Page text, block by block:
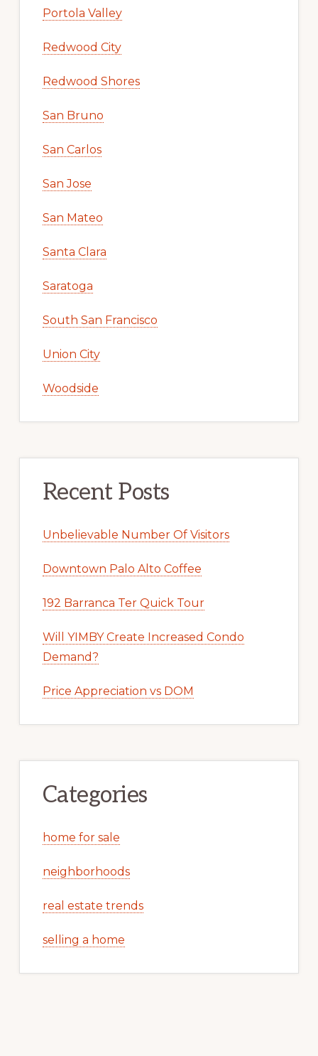
Portola Valley
Redwood City
Redwood Shores
San Bruno
San Carlos
San Jose
San Mateo
Santa Clara
Saratoga
South San Francisco
Union City
Woodside
Recent Posts
Unbelievable Number Of Visitors
Downtown Palo Alto Coffee
192 Barranca Ter Quick Tour
Will YIMBY Create Increased Condo
Demand?
Price Appreciation vs DOM
Categories
home for sale
neighborhoods
real estate trends
selling a home